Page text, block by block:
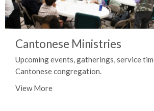
Cantonese Ministries
Upcoming events, gatherings, service
Cantonese congregation.
View More